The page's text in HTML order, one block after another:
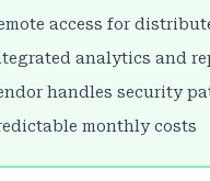
access for
analytics and
handles security
monthly costs